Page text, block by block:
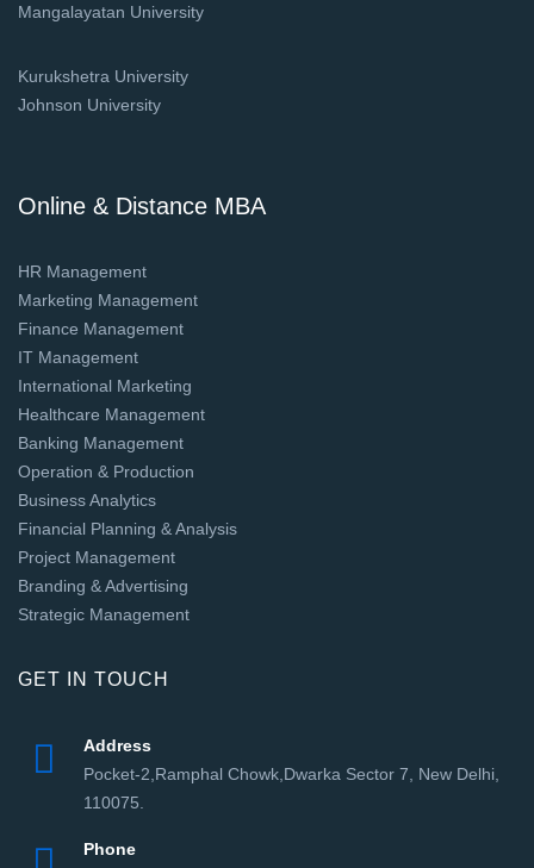
Mangalayatan University
Kurukshetra University
Johnson University
Online & Distance MBA
HR Management
Marketing Management
Finance Management
IT Management
International Marketing
Healthcare Management
Banking Management
Operation & Production
Business Analytics
Financial Planning & Analysis
Project Management
Branding & Advertising
Strategic Management
GET IN TOUCH
Address
Pocket-2,Ramphal Chowk,Dwarka Sector 7, New Delhi,
110075.
Phone